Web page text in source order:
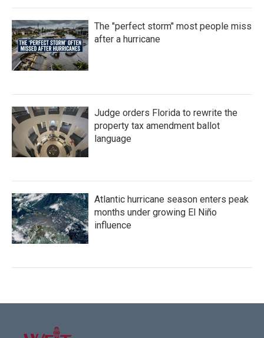
The "perfect storm" most people miss
after a hurricane
Judge orders Florida to rewrite the
property tax amendment ballot
language
Atlantic hurricane season enters peak
months under growing El Niño
influence